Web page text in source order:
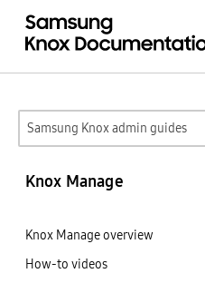
Samsung Knox admin guides
Knox Manage
Knox Manage overview
How-to videos